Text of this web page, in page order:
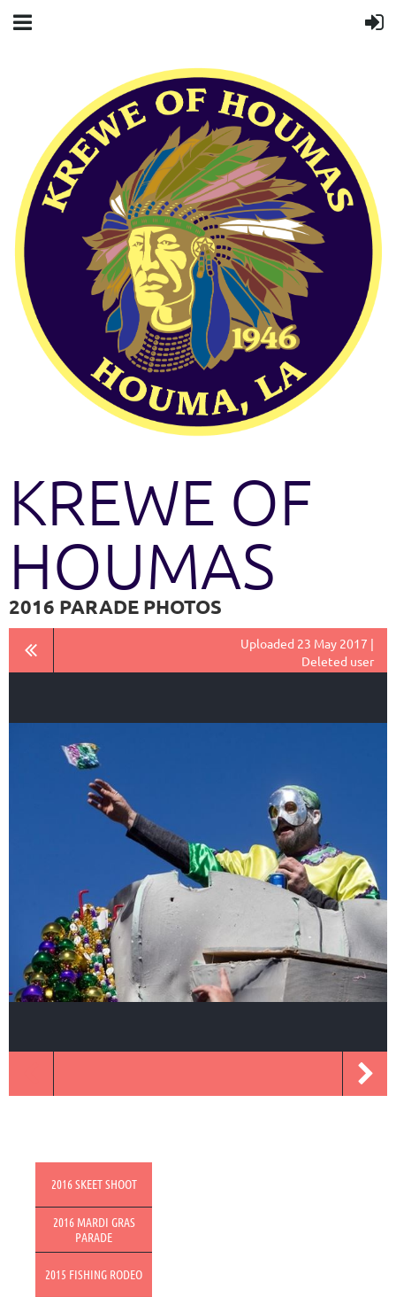
KREWE OF
HOUMAS
2016 PARADE PHOTOS
Uploaded 23 May 2017 |
Deleted user
2016 SKEET SHOOT
2016 MARDI GRAS
PARADE
2015 FISHING RODEO